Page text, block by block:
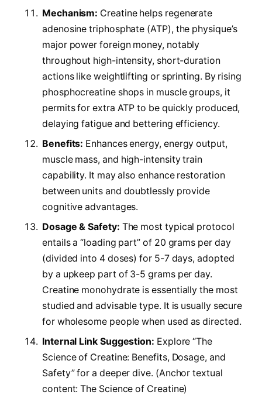
Mechanism: Creatine helps regenerate
adenosine triphosphate (ATP), the physique’s
major power foreign money, notably
throughout high-intensity, short-duration
actions like weightlifting or sprinting. By rising
phosphocreatine shops in muscle groups, it
permits for extra ATP to be quickly produced,
delaying fatigue and bettering efficiency.
Benefits: Enhances energy, energy output,
muscle mass, and high-intensity train
capability. It may also enhance restoration
between units and doubtlessly provide
cognitive advantages.
Dosage & Safety: The most typical protocol
entails a “loading part” of 20 grams per day
(divided into 4 doses) for 5-7 days, adopted
by a upkeep part of 3-5 grams per day.
Creatine monohydrate is essentially the most
studied and advisable type. It is usually secure
for wholesome people when used as directed.
Internal Link Suggestion: Explore “The
Science of Creatine: Benefits, Dosage, and
Safety” for a deeper dive. (Anchor textual
content: The Science of Creatine)